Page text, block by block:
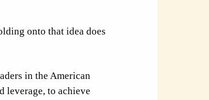
onto that idea does
in the American
leverage, to achieve